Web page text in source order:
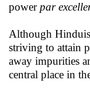
power par
Although
striving to attain
away impurities
central place in